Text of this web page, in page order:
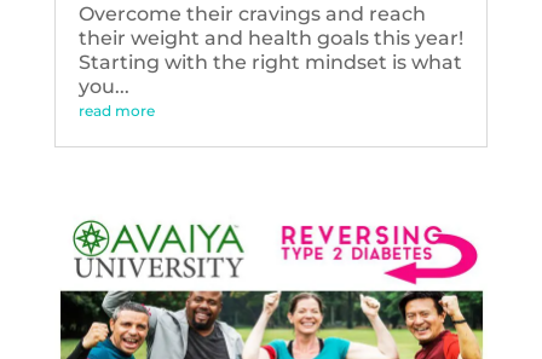
Overcome their cravings and reach
their weight and health goals this year!
Starting with the right mindset is what
you...
read more